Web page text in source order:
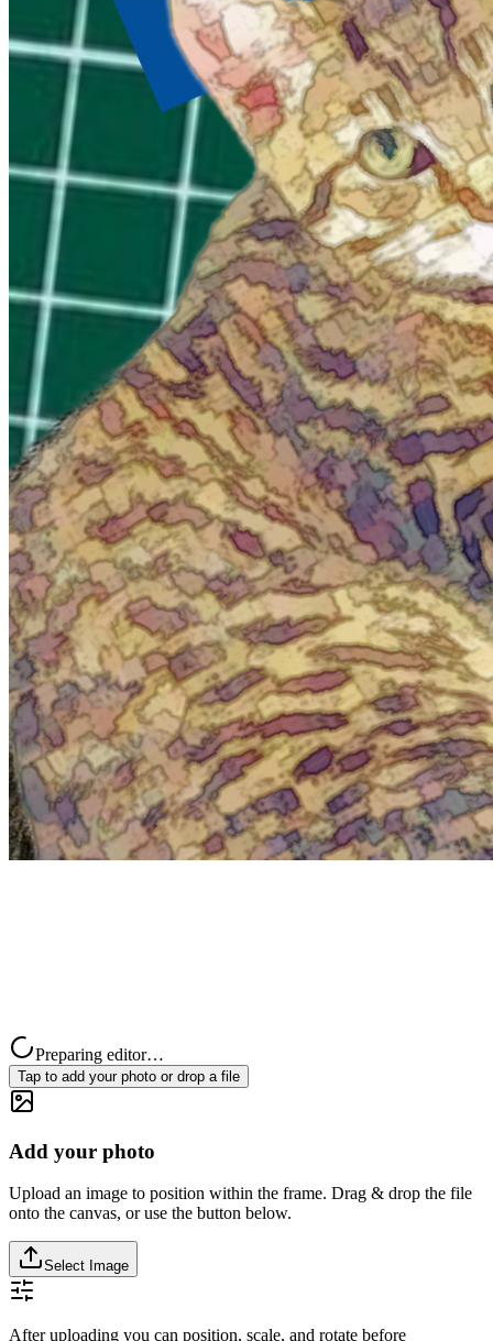
Preparing editor…
Tap to add your photo or drop a file
Add your photo
Upload an image to position within the frame. Drag & drop the file
onto the canvas, or use the button below.
Select Image
After uploading you can position, scale, and rotate before